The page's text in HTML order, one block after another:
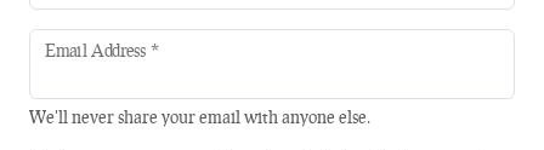
Email Address *
We'll never share your email with anyone else.